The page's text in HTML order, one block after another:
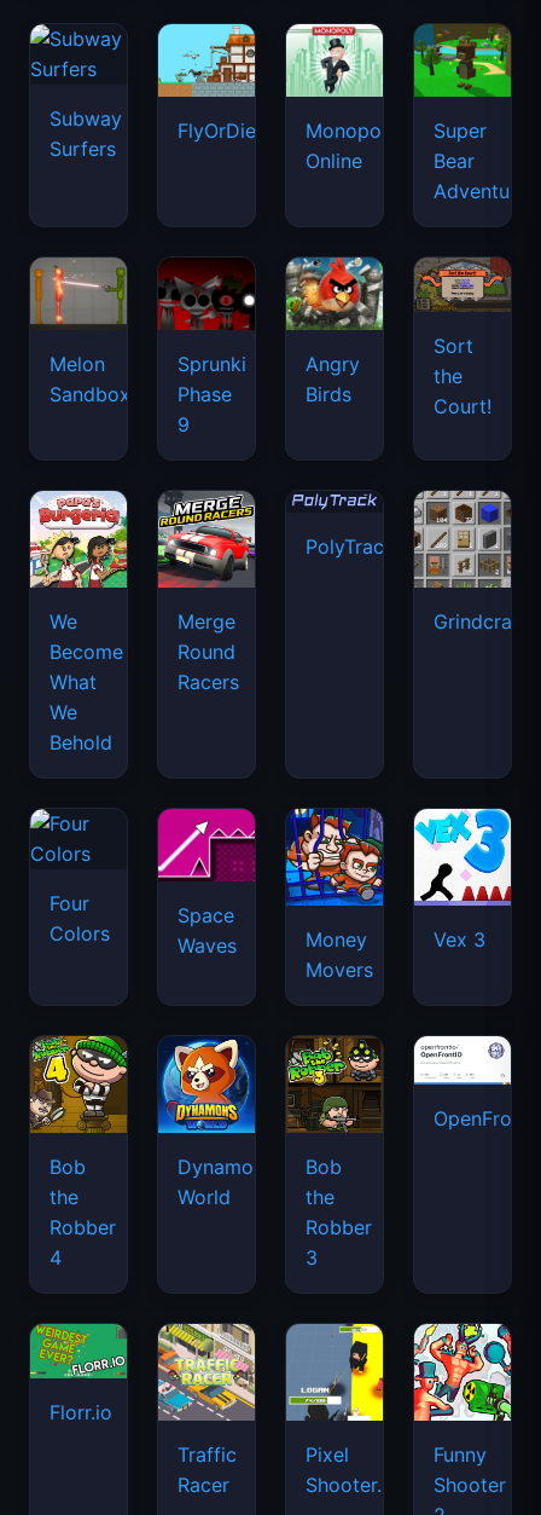
Subway
Surfers
FlyOrDie.io
Monopoly
Online
Super
Bear
Adventure
Melon
Sandbox
Sprunki
Phase
9
Angry
Birds
Sort
the
Court!
We
Become
What
We
Behold
Merge
Round
Racers
PolyTrack
Grindcraft
Four
Colors
Space
Waves
Money
Movers
Vex 3
Bob
the
Robber
4
Dynamons
World
Bob
the
Robber
3
Florr.io
Traffic
Racer
Pixel
Shooter.IO
Funny
Shooter